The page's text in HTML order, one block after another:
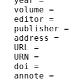
  volume =	{13},
  editor =	{Petr Hlinen{\'y} and V{\'a}clav Maty{\'a}{\v{s}} and Tom{\'a}{\v{s}} Vojnar},
  publisher =	{Schloss Dagstuhl--Leibniz-Zentrum fuer Informatik},
  address =	{Dagstuhl, Germany},
  URL =		{http://drops.dagstuhl.de/opus/volltexte/2009/2345},
  URN =		{urn:nbn:de:0030-drops-23454},
  doi =		{10.4230/DROPS.MEMICS.2009.2345},
  annote =	{Keywords: Quantitative analysis, Kripke structures, characteristic formulae, bisimulation distance, weighted CTL}